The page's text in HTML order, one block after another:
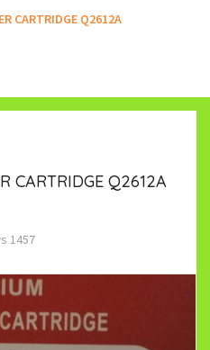
CARTRIDGE Q2612A
CARTRIDGE Q2612A
1457